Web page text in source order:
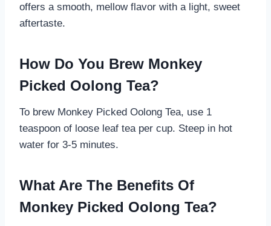
offers a smooth, mellow flavor with a light, sweet
aftertaste.
How Do You Brew Monkey
Picked Oolong Tea?
To brew Monkey Picked Oolong Tea, use 1
teaspoon of loose leaf tea per cup. Steep in hot
water for 3-5 minutes.
What Are The Benefits Of
Monkey Picked Oolong Tea?